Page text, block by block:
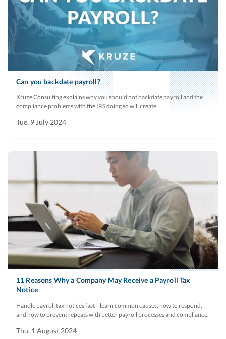
Can you backdate payroll?
Kruze Consulting explains why you should not backdate payroll and the
compliance problems with the IRS doing so will create.
Tue, 9 July 2024
11 Reasons Why a Company May Receive a Payroll Tax
Notice
Handle payroll tax notices fast—learn common causes, how to respond,
and how to prevent repeats with better payroll processes and compliance.
Thu, 1 August 2024